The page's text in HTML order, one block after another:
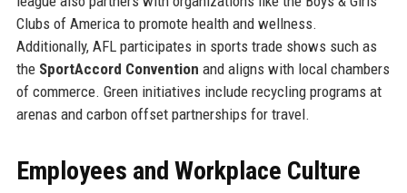
Clubs of America to promote health and wellness.
Additionally, AFL participates in sports trade shows such as
the SportAccord Convention and aligns with local chambers
of commerce. Green initiatives include recycling programs at
arenas and carbon offset partnerships for travel.
Employees and Workplace Culture